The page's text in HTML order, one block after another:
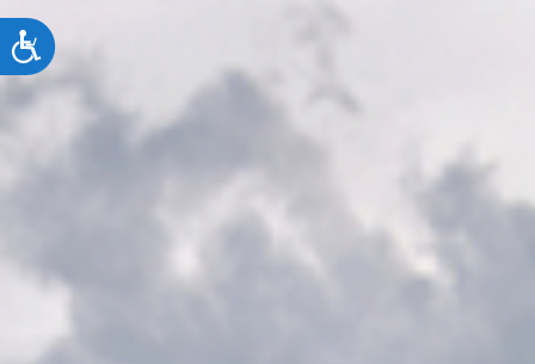
ACCESSIBILITY